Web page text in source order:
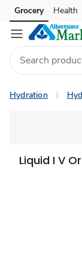
Skip to search
Skip to main
Skip to cookie
Skip to chat
Grocery Health
Hydration
Liquid I V